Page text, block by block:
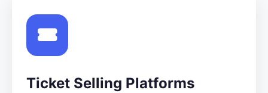
Ticket Selling Platforms